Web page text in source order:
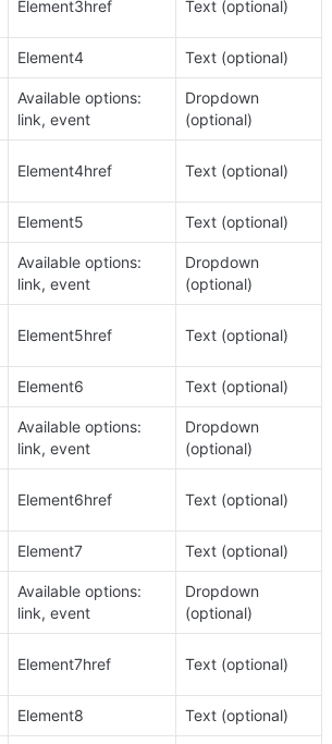
Element3href Text (optional)
Element4 Text (optional)
Available options:
link, event
Dropdown
(optional)
Element4href Text (optional)
Element5 Text (optional)
Available options:
link, event
Dropdown
(optional)
Element5href Text (optional)
Element6 Text (optional)
Available options:
link, event
Dropdown
(optional)
Element6href Text (optional)
Element7 Text (optional)
Available options:
link, event
Dropdown
(optional)
Element7href Text (optional)
Element8 Text (optional)